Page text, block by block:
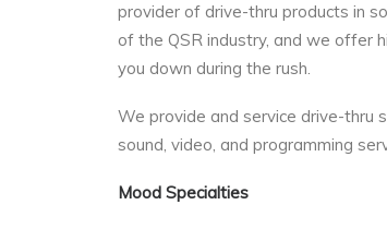
provider of drive-thru products in
of the QSR industry, and we offer
you down during the rush.
We provide and service drive-thru
sound, video, and programming
Mood Specialties